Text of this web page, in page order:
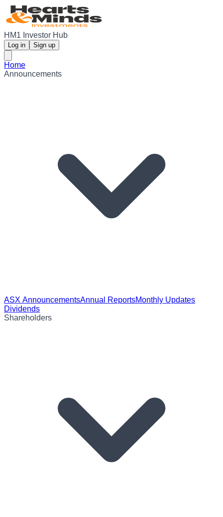
HM1 Investor Hub
Log in Sign up
Home
Announcements
ASX AnnouncementsAnnual ReportsMonthly Updates
Dividends
Shareholders